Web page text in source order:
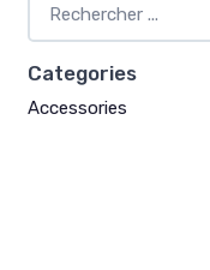
Categories
Accessories